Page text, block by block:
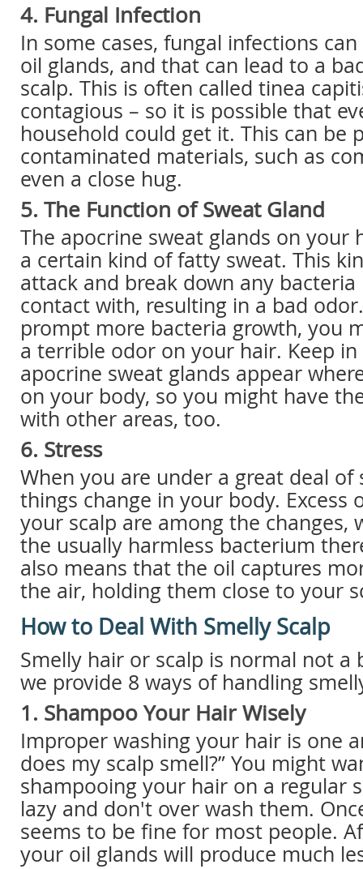
4. Fungal Infection
In some cases, fungal infections
oil glands, and that can lead to a
scalp. This is often called tinea
contagious – so it is possible that
household could get it. This can be
contaminated materials, such as
even a close hug.
5. The Function of Sweat Gland
The apocrine sweat glands on your
a certain kind of fatty sweat. This
attack and break down any
contact with, resulting in a bad
prompt more bacteria growth, you
a terrible odor on your hair. Keep
apocrine sweat glands appear
on your body, so you might have
with other areas, too.
6. Stress
When you are under a great deal of
things change in your body. Excess
your scalp are among the changes,
the usually harmless bacterium
also means that the oil captures
the air, holding them close to your
How to Deal With Smelly Scalp
Smelly hair or scalp is normal not a
we provide 8 ways of handling
1. Shampoo Your Hair Wisely
Improper washing your hair is one
does my scalp smell?” You might
shampooing your hair on a regular
lazy and don't over wash them.
seems to be fine for most people.
your oil glands will produce much